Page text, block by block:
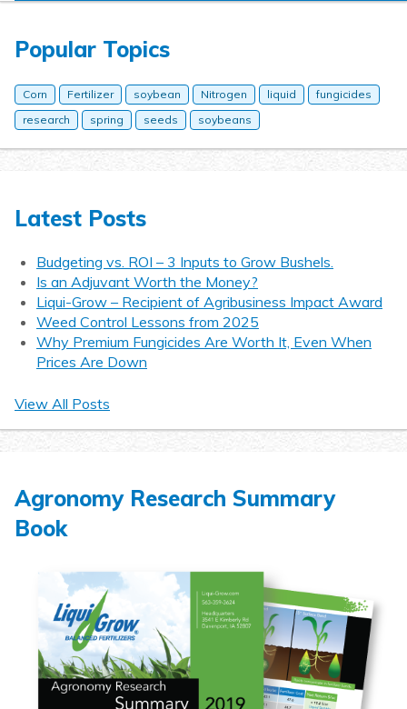
Popular Topics
Corn Fertilizer soybean Nitrogen liquid
fungicides
research
spring seeds soybeans
Latest Posts
Budgeting vs. ROI – 3 Inputs to Grow Bushels.
Is an Adjuvant Worth the Money?
Liqui-Grow – Recipient of Agribusiness Impact Award
Weed Control Lessons from 2025
Why Premium Fungicides Are Worth It, Even When
Prices Are Down
View All Posts
Agronomy Research Summary
Book